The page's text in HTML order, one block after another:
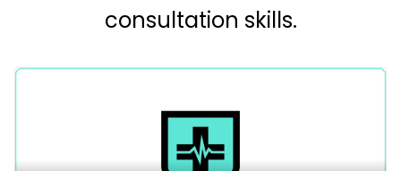
consultation skills.